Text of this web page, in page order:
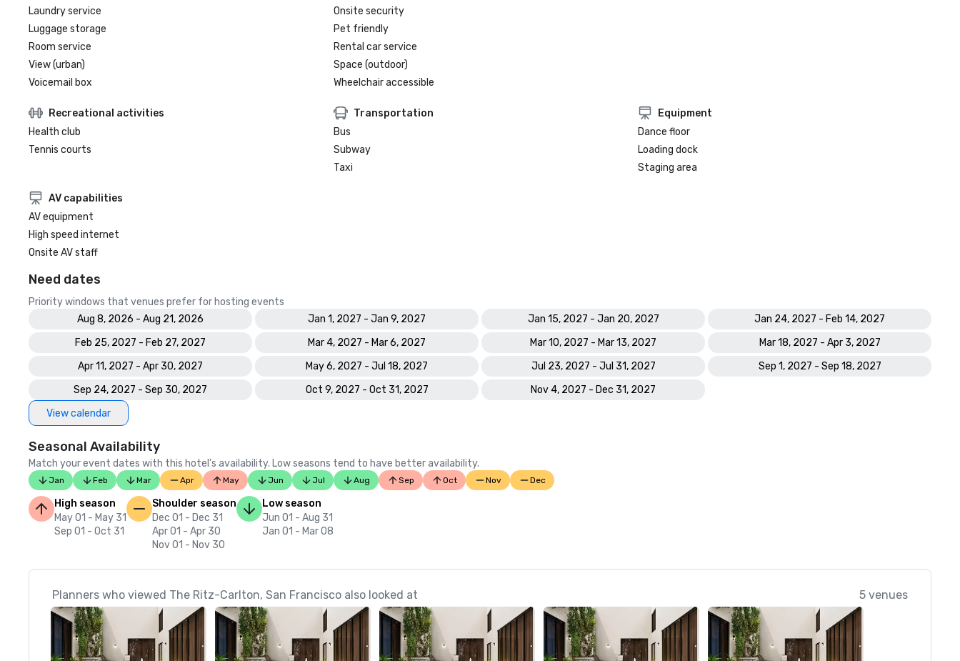
Laundry service
Luggage storage
Room service
View (urban)
Voicemail box
Onsite security
Pet friendly
Rental car service
Space (outdoor)
Wheelchair accessible
Recreational activities
Health club
Tennis courts
Transportation
Bus
Subway
Taxi
Equipment
Dance floor
Loading dock
Staging area
AV capabilities
AV equipment
High speed internet
Onsite AV staff
Need dates
Priority windows that venues prefer for hosting events
Aug 8, 2026 - Aug 21, 2026
Jan 1, 2027 - Jan 9, 2027 Jan 15, 2027 - Jan 20, 2027
Jan 24, 2027 - Feb 14, 2027
Feb 25, 2027 - Feb 27, 2027
Mar 4, 2027 - Mar 6, 2027 Mar 10, 2027 - Mar 13, 2027
Mar 18, 2027 - Apr 3, 2027
Apr 11, 2027 - Apr 30, 2027
May 6, 2027 - Jul 18, 2027 Jul 23, 2027 - Jul 31, 2027
Sep 1, 2027 - Sep 18, 2027
Sep 24, 2027 - Sep 30, 2027
Oct 9, 2027 - Oct 31, 2027
Nov 4, 2027 - Dec 31, 2027
View calendar
Seasonal Availability
Match your event dates with this hotel’s availability. Low seasons tend to have better availability.
Jan Feb Mar Apr May Jun Jul Aug Sep Oct Nov Dec
High season
May 01 - May 31
Sep 01 - Oct 31
Shoulder season
Dec 01 - Dec 31
Apr 01 - Apr 30
Nov 01 - Nov 30
Low season
Jun 01 - Aug 31
Jan 01 - Mar 08
Planners who viewed The Ritz-Carlton, San Francisco also looked at 5 venues